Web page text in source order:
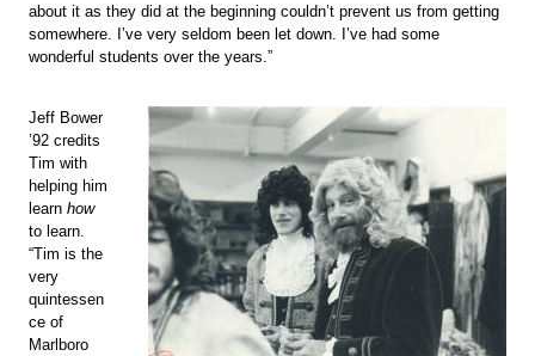
about it as they did at the beginning couldn’t prevent us from getting
somewhere. I’ve very seldom been let down. I’ve had some
wonderful students over the years.”
Jeff Bower
’92 credits
Tim with
helping him
learn how
to learn.
“Tim is the
very
quintessen
ce of
Marlboro